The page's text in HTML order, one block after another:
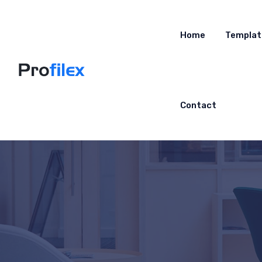
Home
Contact